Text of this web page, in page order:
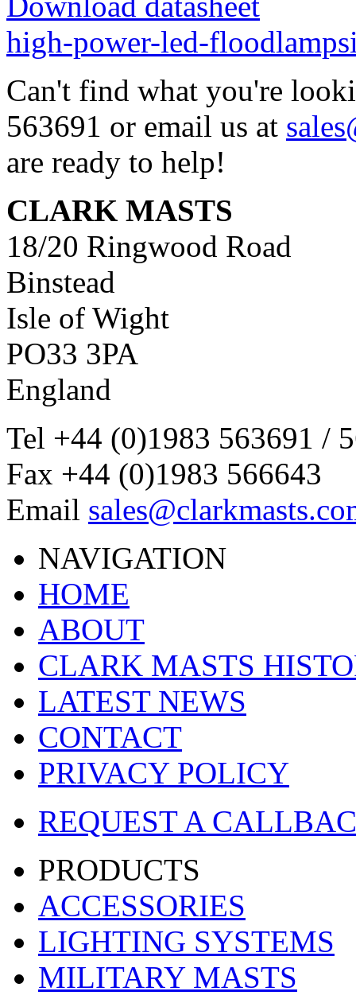
high-power-led-
Can't find what you're
563691 or email us at
are ready to help!
CLARK MASTS
18/20 Ringwood Road
Binstead
Isle of Wight
PO33 3PA
England
Tel +44 (0)1983 563691 /
Fax +44 (0)1983 566643
Email
NAVIGATION
HOME
ABOUT
CLARK MASTS
LATEST NEWS
CONTACT
PRIVACY POLICY
REQUEST A
PRODUCTS
ACCESSORIES
LIGHTING SYSTEMS
MILITARY MASTS